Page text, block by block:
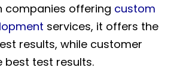
companies offering custom
services, it offers the
results, while customer
test results.